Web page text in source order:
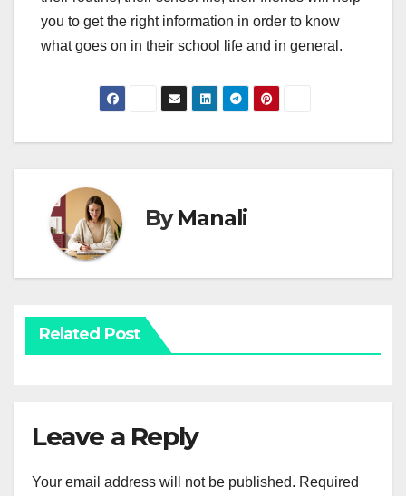
you to get the right information in order to know
what goes on in their school life and in general.
ByManali
Related Post
Leave a Reply
Your email address will not be published. Required